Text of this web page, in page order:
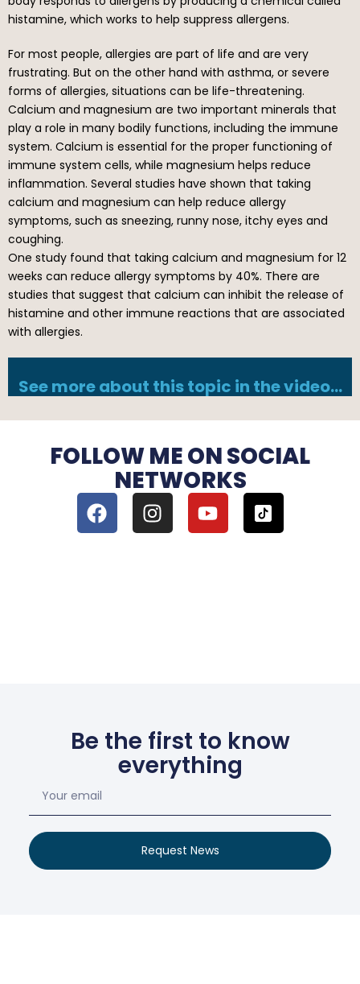
histamine, which works to help suppress allergens.
For most people, allergies are part of life and are very
frustrating. But on the other hand with asthma, or severe
forms of allergies, situations can be life-threatening.
Calcium and magnesium are two important minerals that
play a role in many bodily functions, including the immune
system. Calcium is essential for the proper functioning of
immune system cells, while magnesium helps reduce
inflammation. Several studies have shown that taking
calcium and magnesium can help reduce allergy
symptoms, such as sneezing, runny nose, itchy eyes and
coughing.
One study found that taking calcium and magnesium for 12
weeks can reduce allergy symptoms by 40%. There are
studies that suggest that calcium can inhibit the release of
histamine and other immune reactions that are associated
with allergies.
See more about this topic in the video…
FOLLOW ME ON SOCIAL
NETWORKS
Be the first to know
everything
Request News